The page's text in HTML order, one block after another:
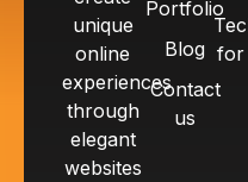
unique
online
experiences
through
elegant
websites
Portfolio
Blog
Contact
us
for